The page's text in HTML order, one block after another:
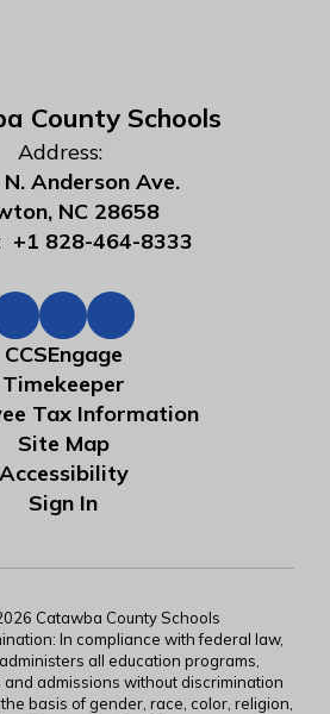
County Schools
Address:
Anderson Ave.
NC 28658
+1 828-464-8333
CCSEngage
Timekeeper
Tax Information
Site Map
Accessibility
Sign In
Catawba County Schools
In compliance with federal law,
all education programs,
admissions without discrimination
basis of gender, race, color, religion,